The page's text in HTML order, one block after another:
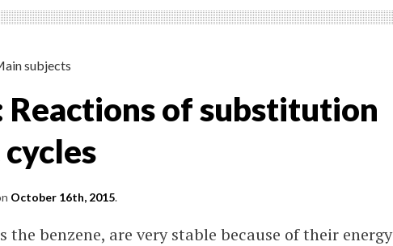
subjects
Reactions of substitution
October 16th, 2015.
the benzene, are very stable because of their energy